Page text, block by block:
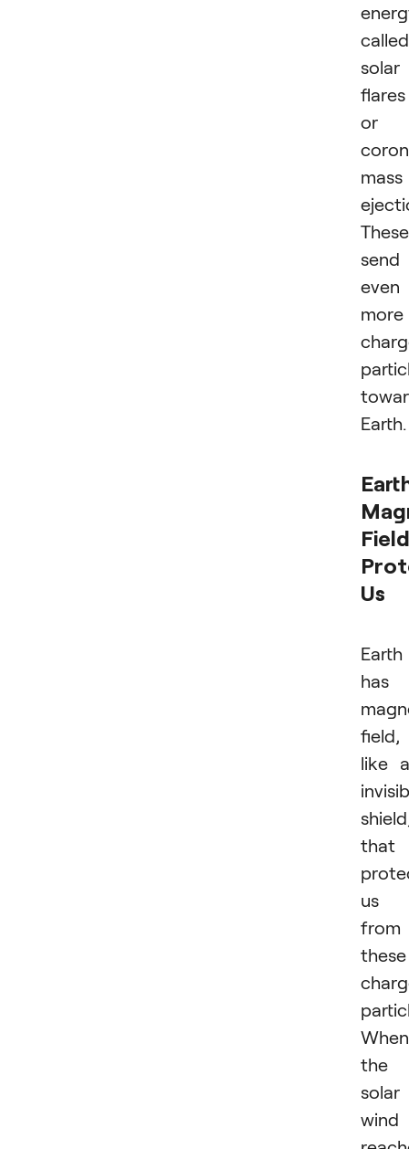
called
solar
flares
or
mass
These
send
even
more
Earth.
Field
Us
Earth
has
field,
like
that
us
from
these
When
the
solar
wind